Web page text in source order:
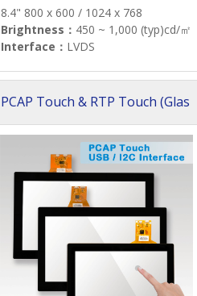
8.4" 800 x 600 / 1024 x 768
Brightness： 450 ~ 1,000 (typ)cd/㎡
Interface： LVDS
PCAP Touch & RTP Touch (Glas